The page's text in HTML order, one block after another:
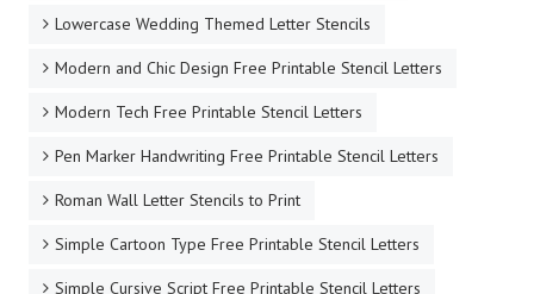
Lowercase Wedding Themed Letter Stencils
Modern and Chic Design Free Printable Stencil Letters
Modern Tech Free Printable Stencil Letters
Pen Marker Handwriting Free Printable Stencil Letters
Roman Wall Letter Stencils to Print
Simple Cartoon Type Free Printable Stencil Letters
Simple Cursive Script Free Printable Stencil Letters